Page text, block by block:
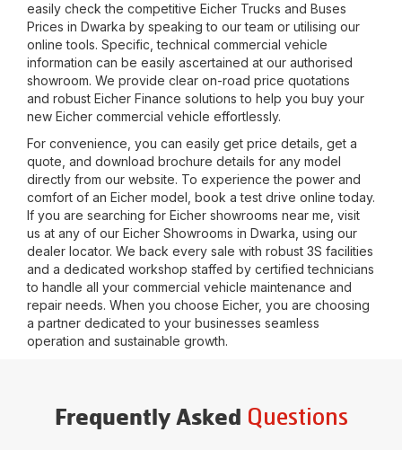
easily check the competitive Eicher Trucks and Buses
Prices in Dwarka by speaking to our team or utilising our
online tools. Specific, technical commercial vehicle
information can be easily ascertained at our authorised
showroom. We provide clear on-road price quotations
and robust Eicher Finance solutions to help you buy your
new Eicher commercial vehicle effortlessly.
For convenience, you can easily get price details, get a
quote, and download brochure details for any model
directly from our website. To experience the power and
comfort of an Eicher model, book a test drive online today.
If you are searching for Eicher showrooms near me, visit
us at any of our Eicher Showrooms in Dwarka , using our
dealer locator. We back every sale with robust 3S facilities
and a dedicated workshop staffed by certified technicians
to handle all your commercial vehicle maintenance and
repair needs. When you choose Eicher, you are choosing
a partner dedicated to your businesses seamless
operation and sustainable growth.
Frequently Asked Questions